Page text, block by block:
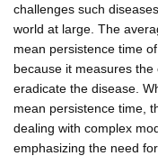
challenges such
world at large. The
mean persistence time
because it measures
eradicate the disease.
mean persistence time,
dealing with complex
emphasizing the need